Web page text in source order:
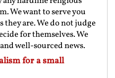
We want to serve you
they are. We do not judge
for themselves. We
well-sourced news.
for a small